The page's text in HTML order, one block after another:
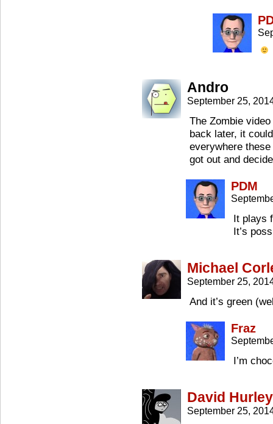
Andro
September 25,
The Zombie
back later, it
everywhere
got out and
PDM
It plays
It’s
Michael
September 25,
And it’s green
Fraz
I’m
David Hurley
September 25,